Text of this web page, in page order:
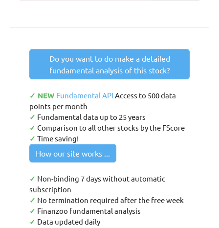
Do you want to do make a detailed
fundamental analysis of this stock?
✓ NEW Fundamental API Access to 500 data
points per month
✓ Fundamental data up to 25 years
✓ Comparison to all other stocks by the FScore
✓ Time saving!
How our site works ...
✓ Non-binding 7 days without automatic
subscription
✓ No termination required after the free week
✓ Finanzoo fundamental analysis
✓ Data updated daily